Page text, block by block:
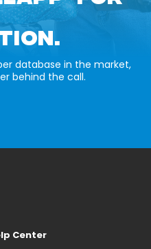
database in the market,
behind the call.
Center